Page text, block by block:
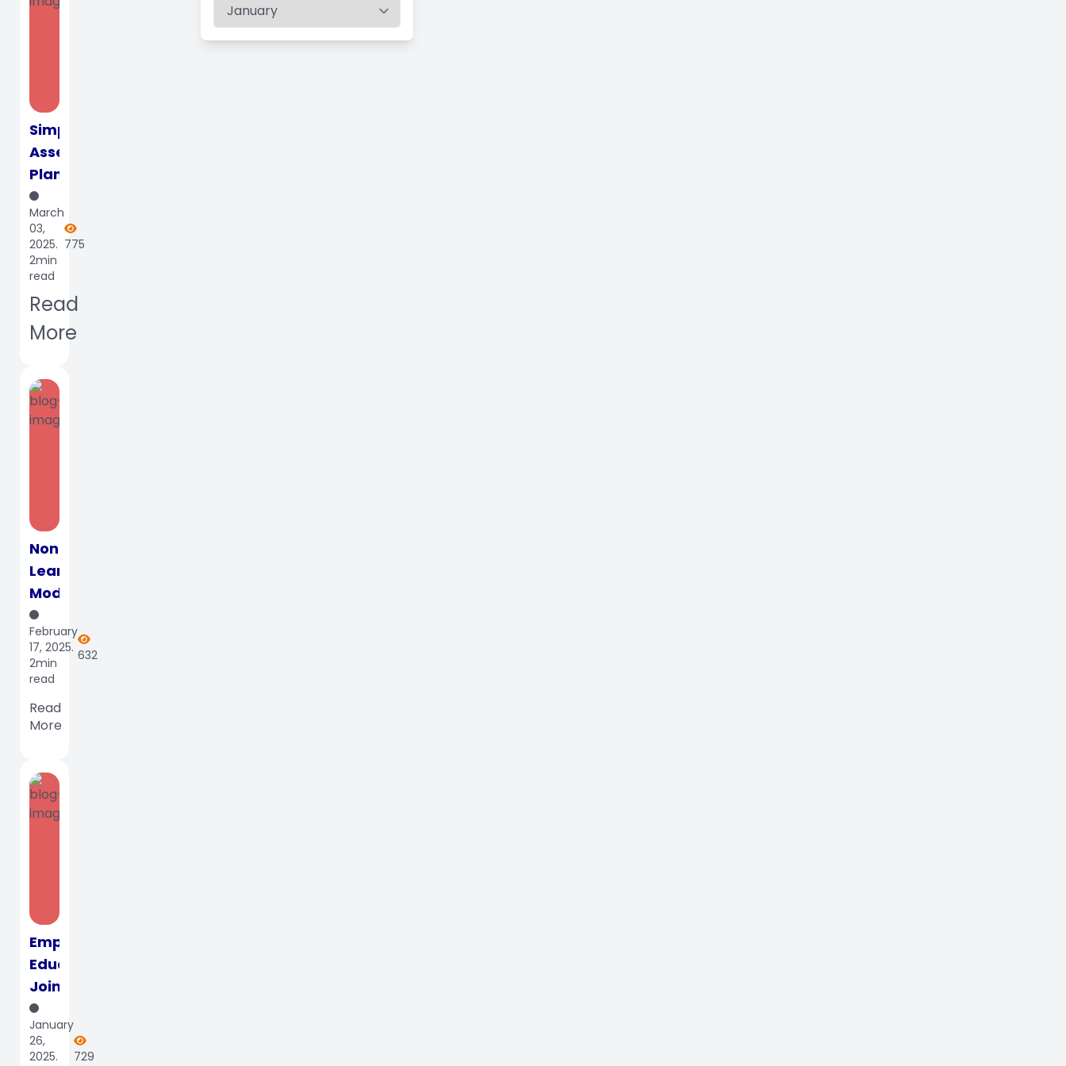
Simplify
Assessment
Planning
and
Execution
for
Schools
with
our
Specia...
March
03,
2025.
2min
read
775
Read
More
Nontraditional
Learning
Models:
Top
3
Features
That
Make
Mahdumo
February
17, 2025.
2min
read
632
Read
More
Empowering
Educators:
Join
Us
for
the
January
26,
2025.
729